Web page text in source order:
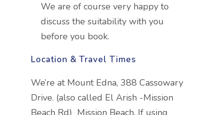
We are of course very happy to
discuss the suitability with you
before you book.
Location & Travel Times
We’re at Mount Edna, 388 Cassowary
Drive. (also called El Arish -Mission
Beach Rd) Mission Beach. If using